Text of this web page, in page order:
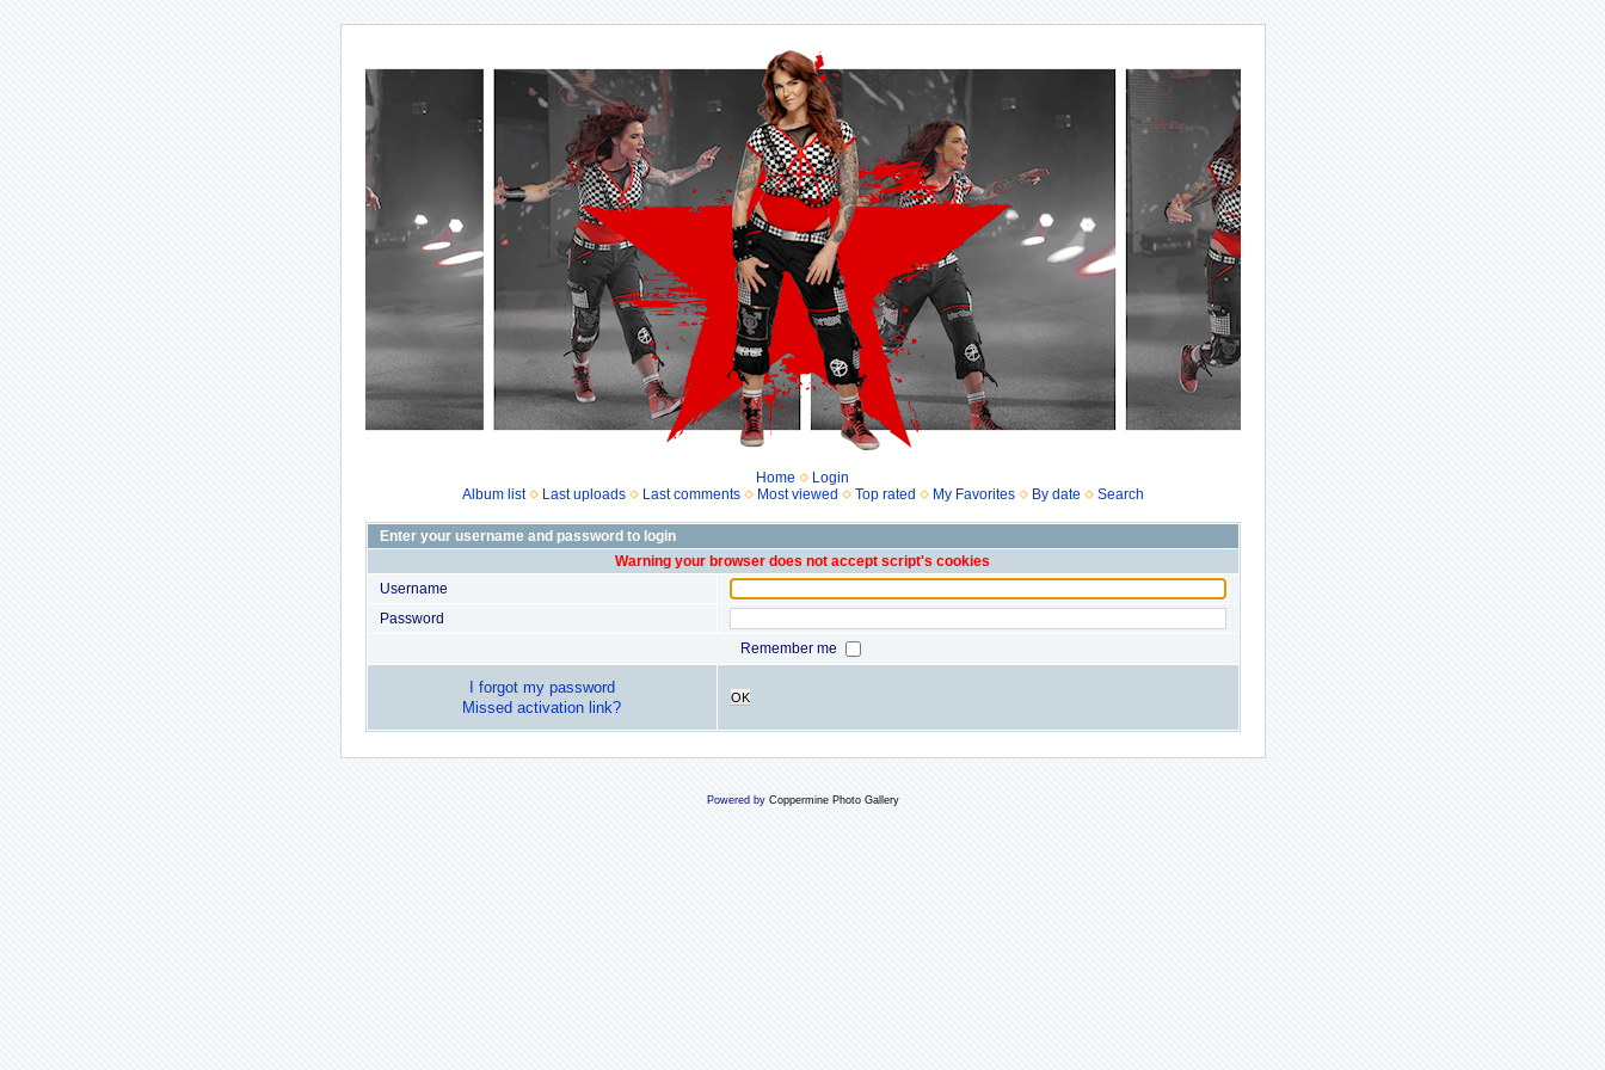
Home
Login
Album list
Last uploads Last comments Most viewed Top rated My Favorites By date Search
Enter your username and password to login
Warning your browser does not accept script's cookies
Username
Password
Remember me
I forgot my password
Missed activation link?
OK
Powered by Coppermine Photo Gallery